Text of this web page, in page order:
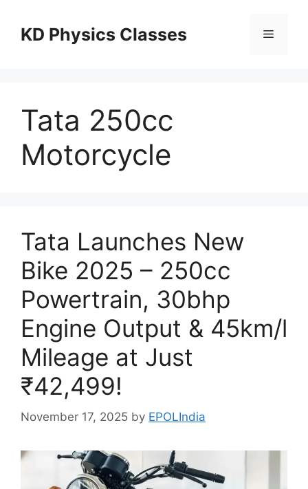
contentKD Physics Classes Menu
Tata 250cc
Motorcycle
Tata Launches New
Bike 2025 – 250cc
Powertrain, 30bhp
Engine Output & 45km/l
Mileage at Just
₹42,499!
November 17, 2025 by EPOLIndia